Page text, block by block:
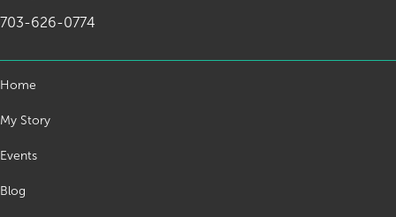
703-626-0774
Home
My Story
Events
Blog